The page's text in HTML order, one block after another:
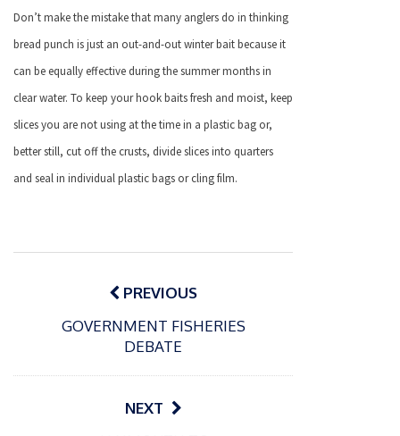
Don’t make the mistake that many anglers do in thinking
bread punch is just an out-and-out winter bait because it
can be equally effective during the summer months in
clear water. To keep your hook baits fresh and moist, keep
slices you are not using at the time in a plastic bag or,
better still, cut off the crusts, divide slices into quarters
and seal in individual plastic bags or cling film.
Post
navigationPREVIOUS
GOVERNMENT FISHERIES
DEBATE
NEXT